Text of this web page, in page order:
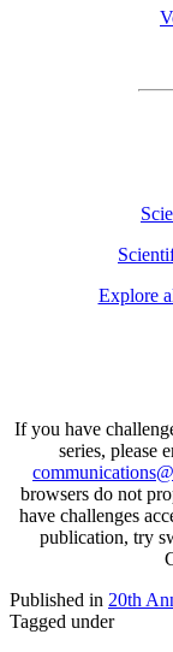
Explore
If you have
series, please
browsers do not
have challenges
publication, try
Published in 20th
Tagged under